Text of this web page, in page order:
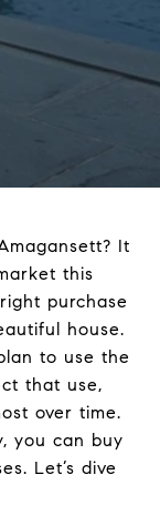
It
this
purchase
house.
to use the
that use,
over time.
you can buy
Let’s dive